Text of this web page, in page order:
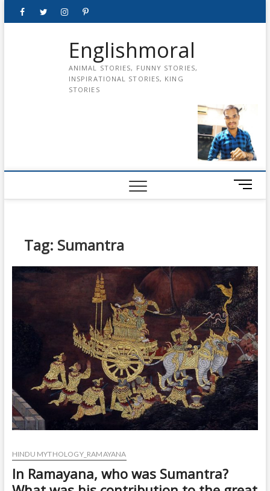
FacebookTwitterinstagrampinterest
Englishmoral
ANIMAL STORIES, FUNNY STORIES,
INSPIRATIONAL STORIES, KING
STORIES
M
e
o
n
Tag: Sumantra
HINDU MYTHOLOGY_RAMAYANA
In Ramayana, who was Sumantra?